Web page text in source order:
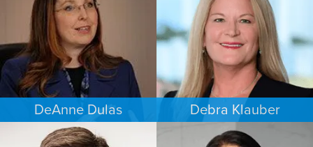
DeAnne Dulas
FAMILY LAW
Debra Klauber
PERSONAL INJURY